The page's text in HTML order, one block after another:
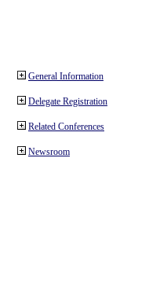
General Information
Delegate Registration
Related Conferences
Newsroom